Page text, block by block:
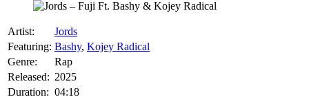
Artist:
Jords
Featuring: Bashy, Kojey Radical
Genre:
Rap
Released: 2025
Duration: 04:18